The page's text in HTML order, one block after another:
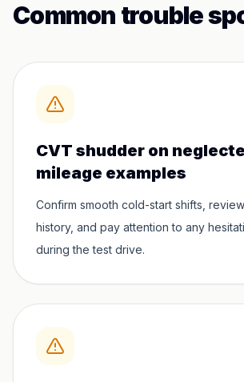
Common trouble
CVT shudder on
mileage examples
Confirm smooth cold-start shifts,
history, and pay attention to any
during the test drive.